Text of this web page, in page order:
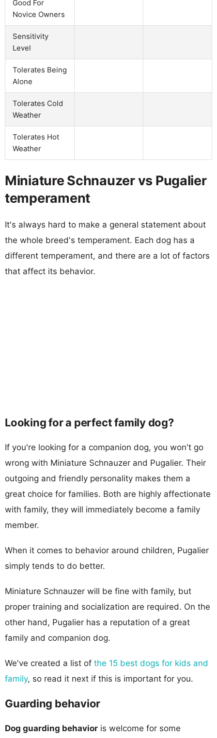
Good For
Novice Owners
Sensitivity
Level
Tolerates Being
Alone
Tolerates Cold
Weather
Tolerates Hot
Weather
Miniature Schnauzer vs Pugalier
temperament
It's always hard to make a general statement about
the whole breed's temperament. Each dog has a
different temperament, and there are a lot of factors
that affect its behavior.
Looking for a perfect family dog?
If you're looking for a companion dog, you won't go
wrong with Miniature Schnauzer and Pugalier. Their
outgoing and friendly personality makes them a
great choice for families. Both are highly affectionate
with family, they will immediately become a family
member.
When it comes to behavior around children, Pugalier
simply tends to do better.
Miniature Schnauzer will be fine with family, but
proper training and socialization are required. On the
other hand, Pugalier has a reputation of a great
family and companion dog.
We've created a list of the 15 best dogs for kids and
family, so read it next if this is important for you.
Guarding behavior
Dog guarding behavior is welcome for some